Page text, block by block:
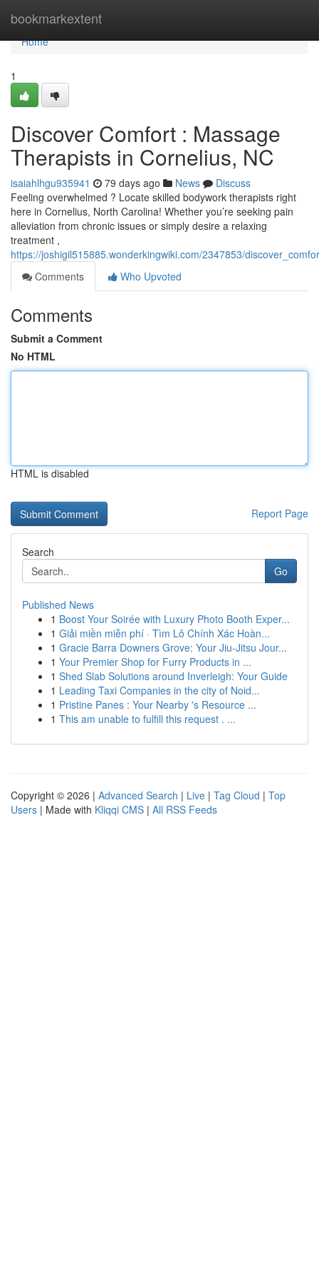
bookmarkextent
Home
Home
1
Discover Comfort : Massage
Therapists in Cornelius, NC
isaiahlhgu935941 79 days ago News
Discuss
Feeling overwhelmed ? Locate skilled bodywork therapists right
here in Cornelius, North Carolina! Whether you’re seeking pain
alleviation from chronic issues or simply desire a relaxing
treatment ,
https://joshigil515885.wonderkingwiki.com/2347853/
Comments
Who Upvoted
Comments
Submit a Comment
No HTML
HTML is disabled
Report Page
Search
Go
Published News
1 Boost Your Soirée with Luxury Photo Booth Exper...
1 Giải miền miễn phí · Tìm Lô Chính Xác Hoàn...
1 Gracie Barra Downers Grove: Your Jiu-Jitsu Jour...
1 Your Premier Shop for Furry Products in ...
1 Shed Slab Solutions around Inverleigh: Your Guide
1 Leading Taxi Companies in the city of Noid...
1 Pristine Panes : Your Nearby 's Resource ...
1 This am unable to fulfill this request . ...
Copyright © 2026 | Advanced Search | Live | Tag Cloud | Top
Users | Made with Kliqqi CMS | All RSS Feeds